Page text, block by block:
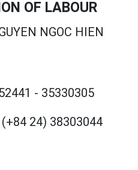
OF LABOUR
NGOC HIEN
- 35330305
(+84 24) 38303044